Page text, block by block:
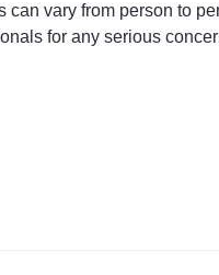
vary from person to
for any serious